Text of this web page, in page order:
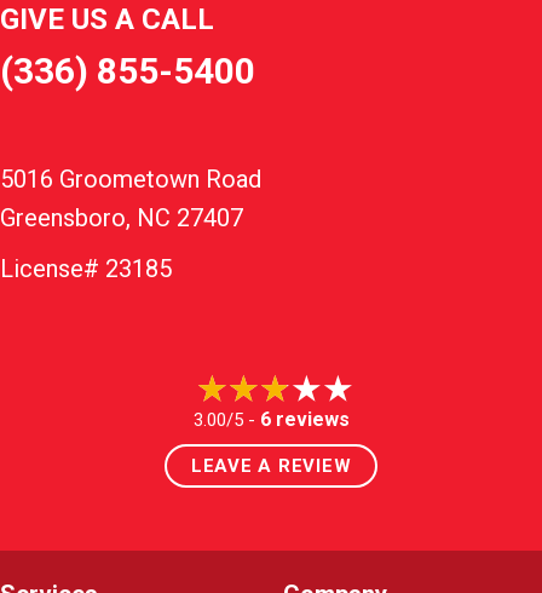
GIVE US A CALL
(336) 855-5400
5016 Groometown Road
Greensboro, NC 27407
License# 23185
3.00/5 - 6 reviews
LEAVE A REVIEW